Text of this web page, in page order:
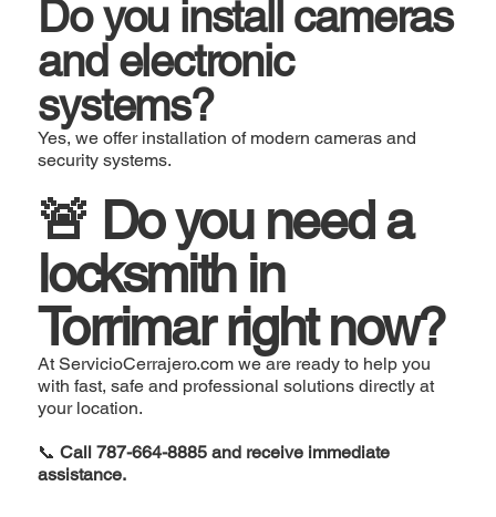
Do you install cameras
and electronic
systems?
Yes, we offer installation of modern cameras and
security systems.
🚨 Do you need a
locksmith in
Torrimar right now?
At ServicioCerrajero.com we are ready to help you
with fast, safe and professional solutions directly at
your location.
📞Call 787-664-8885 and receive immediate
assistance.